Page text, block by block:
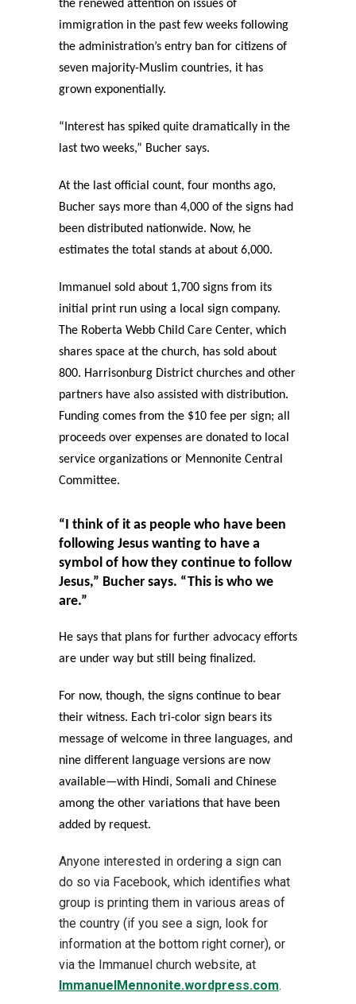
the renewed attention on issues of
immigration in the past few weeks following
the administration’s entry ban for citizens of
seven majority-Muslim countries, it has
grown exponentially.
“Interest has spiked quite dramatically in the
last two weeks,” Bucher says.
At the last official count, four months ago,
Bucher says more than 4,000 of the signs had
been distributed nationwide. Now, he
estimates the total stands at about 6,000.
Immanuel sold about 1,700 signs from its
initial print run using a local sign company.
The Roberta Webb Child Care Center, which
shares space at the church, has sold about
800. Harrisonburg District churches and other
partners have also assisted with distribution.
Funding comes from the $10 fee per sign; all
proceeds over expenses are donated to local
service organizations or Mennonite Central
Committee.
“I think of it as people who have been
following Jesus wanting to have a
symbol of how they continue to follow
Jesus,” Bucher says. “This is who we
are.”
He says that plans for further advocacy efforts
are under way but still being finalized.
For now, though, the signs continue to bear
their witness. Each tri-color sign bears its
message of welcome in three languages, and
nine different language versions are now
available—with Hindi, Somali and Chinese
among the other variations that have been
added by request.
Anyone interested in ordering a sign can
do so via Facebook, which identifies what
group is printing them in various areas of
the country (if you see a sign, look for
information at the bottom right corner), or
via the Immanuel church website, at
ImmanuelMennonite.wordpress.com.